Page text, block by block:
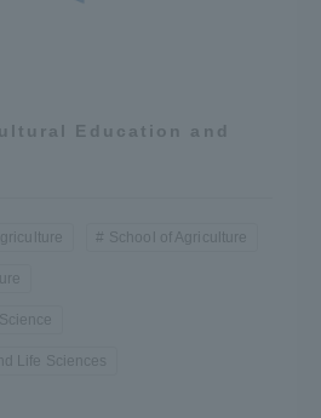
Education and
School of Agriculture
Life Sciences